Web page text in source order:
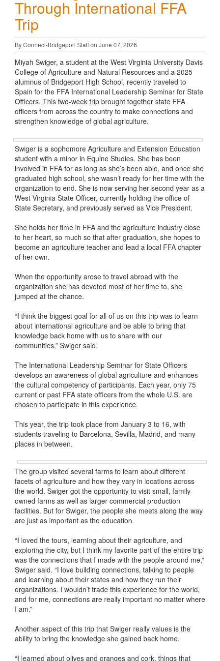
Through International FFA
Trip
By Connect-Bridgeport Staff on June 07, 2026
Miyah Swiger, a student at the West Virginia University Davis
College of Agriculture and Natural Resources and a 2025
alumnus of Bridgeport High School, recently traveled to
Spain for the FFA International Leadership Seminar for State
Officers. This two-week trip brought together state FFA
officers from across the country to make connections and
strengthen knowledge of global agriculture.
Swiger is a sophomore Agriculture and Extension Education
student with a minor in Equine Studies. She has been
involved in FFA for as long as she’s been able, and once she
graduated high school, she wasn’t ready for her time with the
organization to end. She is now serving her second year as a
West Virginia State Officer, currently holding the office of
State Secretary, and previously served as Vice President.
She holds her time in FFA and the agriculture industry close
to her heart, so much so that after graduation, she hopes to
become an agriculture teacher and lead a local FFA chapter
of her own.
When the opportunity arose to travel abroad with the
organization she has devoted most of her time to, she
jumped at the chance.
“I think the biggest goal for all of us on this trip was to learn
about international agriculture and be able to bring that
knowledge back home with us to share with our
communities,” Swiger said.
The International Leadership Seminar for State Officers
develops an awareness of global agriculture and enhances
the cultural competency of participants. Each year, only 75
current or past FFA state officers from the whole U.S. are
chosen to participate in this experience.
This year, the trip took place from January 3 to 16, with
students traveling to Barcelona, Sevilla, Madrid, and many
places in between.
The group visited several farms to learn about different
facets of agriculture and how they vary in locations across
the world. Swiger got the opportunity to visit small, family-
owned farms as well as larger commercial production
facilities. But for Swiger, the people she meets along the way
are just as important as the education.
“I loved the tours, learning about their agriculture, and
exploring the city, but I think my favorite part of the entire trip
was the connections that I made with the people around me,”
Swiger said. “I love building connections, talking to people
and learning about their states and how they run their
organizations. I wouldn’t trade this experience for the world,
and for me, connections are really important no matter where
I am.”
Another aspect of this trip that Swiger really values is the
ability to bring the knowledge she gained back home.
“I learned about olives and oranges and cork, things that